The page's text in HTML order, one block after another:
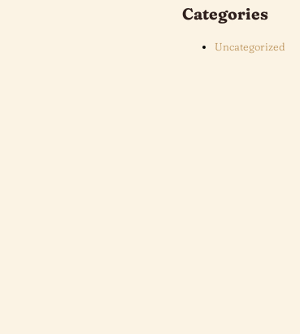
Categories
Uncategorized